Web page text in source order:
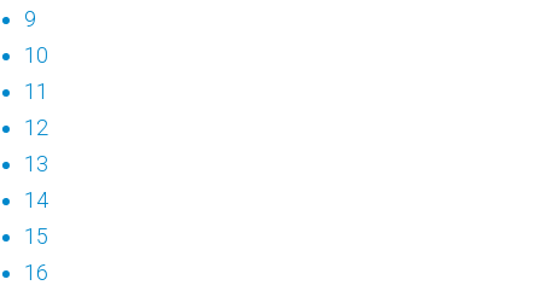
9
10
11
12
13
14
15
16